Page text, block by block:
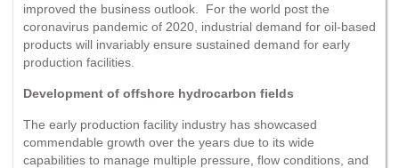
improved the business outlook. For the world post the
coronavirus pandemic of 2020, industrial demand for oil-based
products will invariably ensure sustained demand for early
production facilities.
Development of offshore hydrocarbon fields
The early production facility industry has showcased
commendable growth over the years due to its wide
capabilities to manage multiple pressure, flow conditions, and